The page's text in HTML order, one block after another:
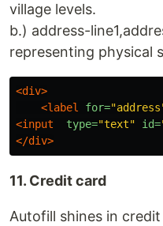
village levels.
b.) address-
representing physical
<div>
<label
for=
<input
type="text" id=
</div>
11. Credit card
Autofill shines in